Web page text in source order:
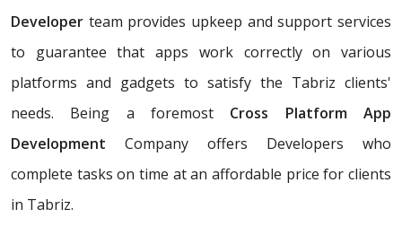
Developer team provides upkeep and support services
to guarantee that apps work correctly on various
platforms and gadgets to satisfy the Tabriz clients'
needs. Being a foremost Cross Platform App
Development Company offers Developers who
complete tasks on time at an affordable price for clients
in Tabriz.